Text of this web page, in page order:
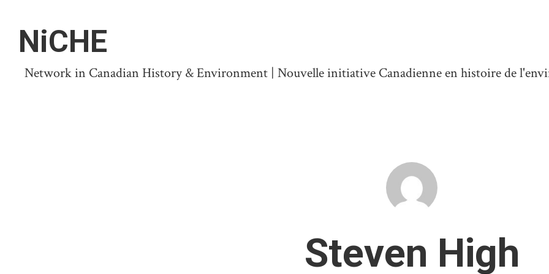
NiCHE
Network in Canadian History & Environment | Nouvelle initiative Canadienne en histoire de
Steven High